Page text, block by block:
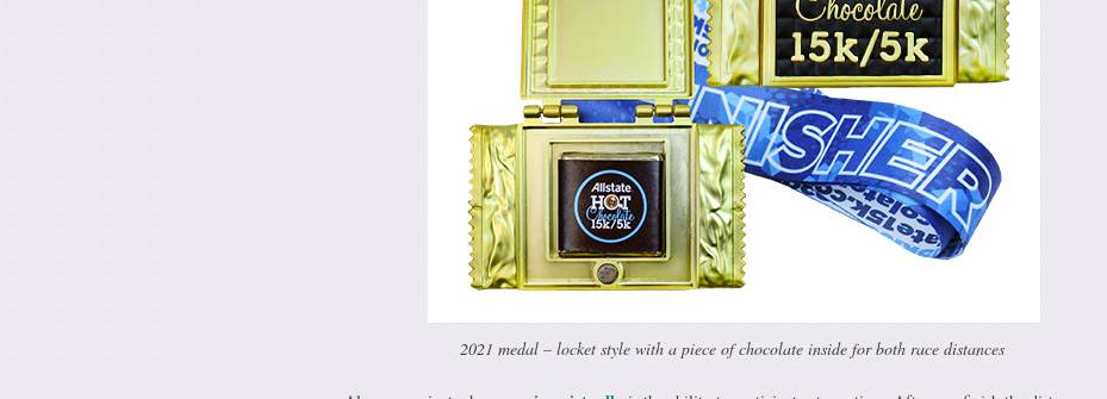
2021 medal – locket style with a piece of chocolate inside for both race distances